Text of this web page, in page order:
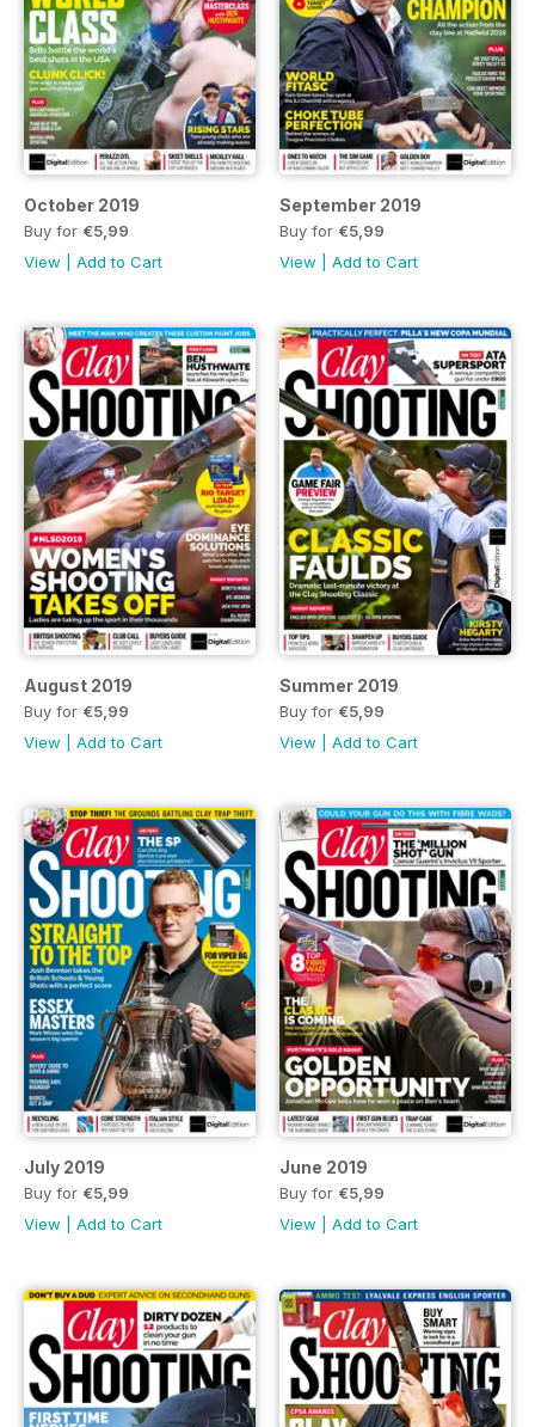
October 2019
Buy for €5,99
View
Add to Cart
September 2019
Buy for €5,99
View
Add to Cart
August 2019
Buy for €5,99
View
Add to Cart
Summer 2019
Buy for €5,99
View
Add to Cart
July 2019
Buy for €5,99
View
Add to Cart
June 2019
Buy for €5,99
View
Add to Cart